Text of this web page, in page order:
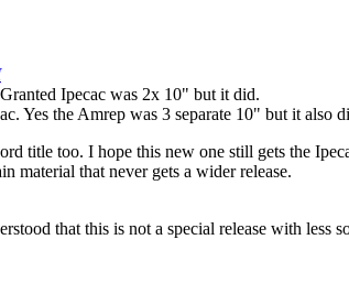
Ipecac was 2x 10" but it did.
Yes the Amrep was 3 separate 10" but it also
title too. I hope this new one still gets the
material that never gets a wider release.
that this is not a special release with less